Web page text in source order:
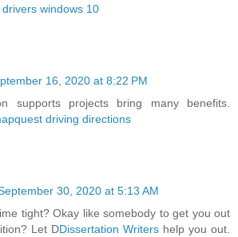
windows 10
16, 2020 at 8:22 PM
supports projects bring many benefits.
driving directions
30, 2020 at 5:13 AM
tight? Okay like somebody to get you out
Let DDissertation Writers help you out.